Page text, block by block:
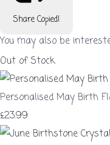
Share Copied!
You may also be
Out of Stock
Personalised May Birth
£23.99